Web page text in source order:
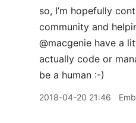
so, I’m hopefully
community and
@macgenie have a
actually code or
be a human :-)
2018-04-20 21:46